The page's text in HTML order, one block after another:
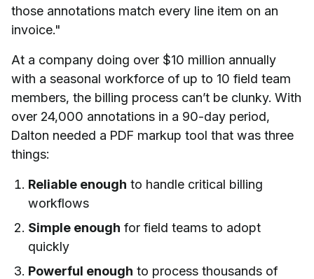
those annotations match every line item on an
invoice."
At a company doing over $10 million annually
with a seasonal workforce of up to 10 field team
members, the billing process can’t be clunky. With
over 24,000 annotations in a 90-day period,
Dalton needed a PDF markup tool that was three
things:
Reliable enough to handle critical billing
workflows
Simple enough for field teams to adopt
quickly
Powerful enough to process thousands of